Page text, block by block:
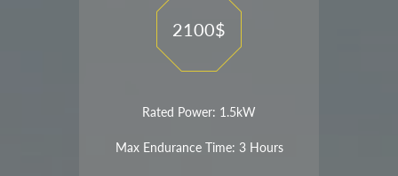
2100$
Rated Power: 1.5kW
Max Endurance Time: 3 Hours